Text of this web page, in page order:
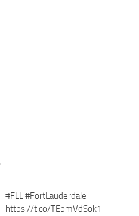
#FLL #FortLauderdale
https://t.co/TEbmVdSok1